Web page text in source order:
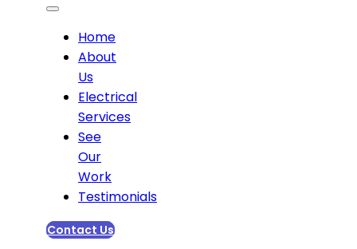
Home
About
Us
Electrical
Services
See
Our
Work
Testimonials
Contact Us